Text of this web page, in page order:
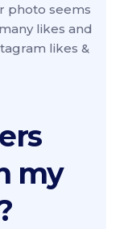
photo seems
likes and
likes &
my